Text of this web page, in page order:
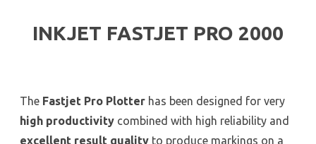
INKJET FASTJET PRO 2000
The Fastjet Pro Plotter has been designed for very
high productivity combined with high reliability and
excellent result quality to produce markings on a